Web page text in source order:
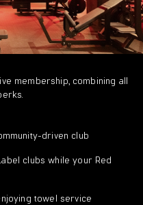
membership, combining all
driven club
clubs while your Red
towel service